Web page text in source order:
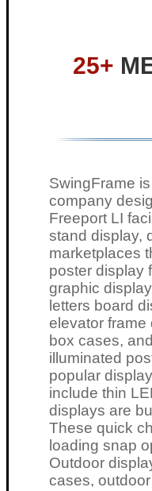
25+
SwingFrame
company
Freeport LI
stand display,
marketplaces
poster display
graphic
letters board
elevator frame
box cases,
illuminated
popular
include thin
displays are
These quick
loading snap
Outdoor
cases,